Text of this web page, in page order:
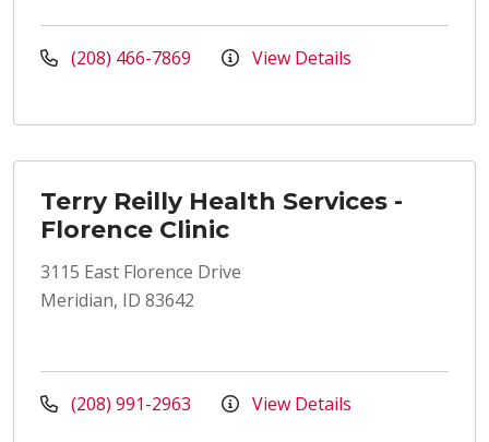
(208) 466-7869 View Details
Terry Reilly Health Services -
Florence Clinic
3115 East Florence Drive
Meridian, ID 83642
(208) 991-2963 View Details